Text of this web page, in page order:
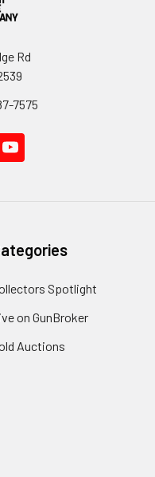
Rd
7575
Spotlight
on GunBroker
Auctions